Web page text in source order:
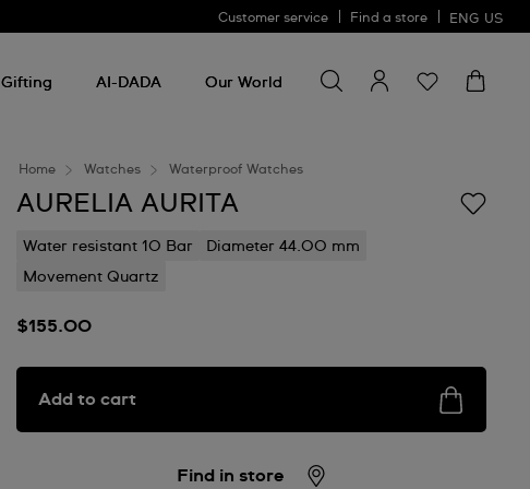
Customer service Find a store ENG US
Gifting AI-DADA Our World
for
something
Home Watches Waterproof Watches
AURELIA AURITA
Water resistant 10 Bar
Diameter 44.00 mm
Movement Quartz
$155.00
Add to cart
Find in store